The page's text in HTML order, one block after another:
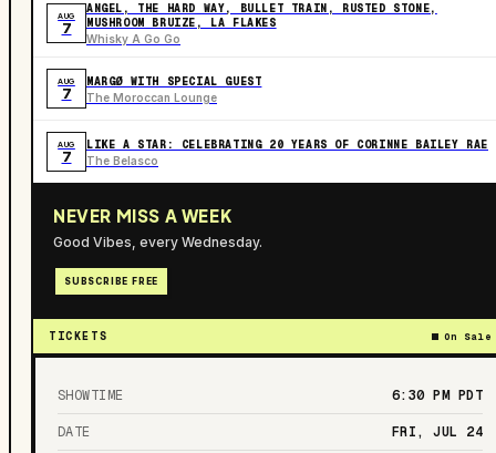
AUG
7
ANGEL, THE HARD WAY, BULLET TRAIN, RUSTED STONE,
MUSHROOM BRUIZE, LA FLAKES
Whisky A Go Go
AUG
7
MARGØ WITH SPECIAL GUEST
The Moroccan Lounge
AUG
7
LIKE A STAR: CELEBRATING 20 YEARS OF CORINNE BAILEY RAE
The Belasco
NEVER MISS A WEEK
Good Vibes, every Wednesday.
SUBSCRIBE FREE
TICKETS On Sale
SHOWTIME 6:30 PM PDT
DATE FRI, JUL 24